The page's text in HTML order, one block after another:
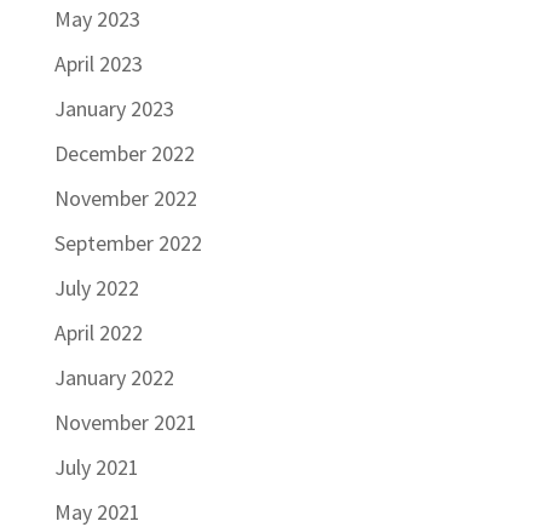
May 2023
April 2023
January 2023
December 2022
November 2022
September 2022
July 2022
April 2022
January 2022
November 2021
July 2021
May 2021